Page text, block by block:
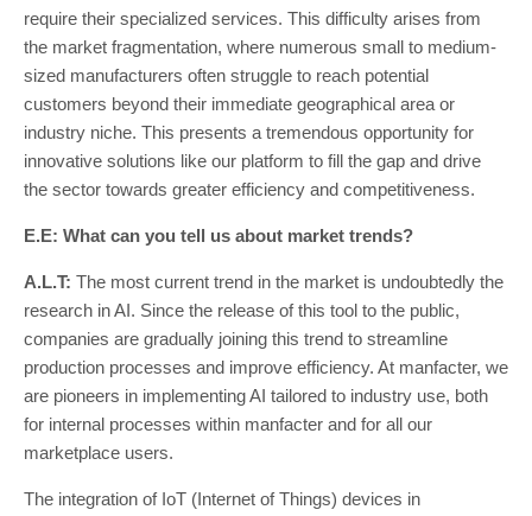
require their specialized services. This difficulty arises from
the market fragmentation, where numerous small to medium-
sized manufacturers often struggle to reach potential
customers beyond their immediate geographical area or
industry niche. This presents a tremendous opportunity for
innovative solutions like our platform to fill the gap and drive
the sector towards greater efficiency and competitiveness.
E.E: What can you tell us about market trends?
A.L.T: The most current trend in the market is undoubtedly the
research in AI. Since the release of this tool to the public,
companies are gradually joining this trend to streamline
production processes and improve efficiency. At manfacter, we
are pioneers in implementing AI tailored to industry use, both
for internal processes within manfacter and for all our
marketplace users.
The integration of IoT (Internet of Things) devices in